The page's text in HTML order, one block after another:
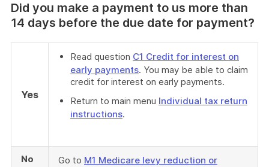
Did you make a payment to us more than
14 days before the due date for payment?
Yes
Read question C1 Credit for interest on
early payments. You may be able to claim
credit for interest on early payments.
Return to main menu Individual tax return
instructions.
No Go to M1 Medicare levy reduction or